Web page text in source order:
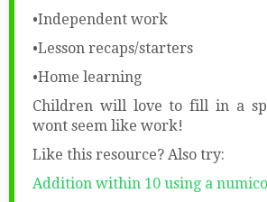
•Independent work
•Lesson recaps/starters
•Home learning
Children will love to fill in a
wont seem like work!
Like this resource? Also try:
Addition within 10 using a